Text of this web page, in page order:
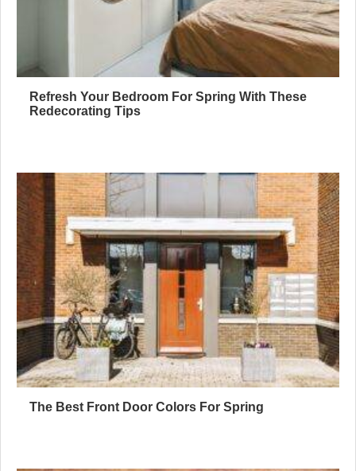
Refresh Your Bedroom For Spring With These
Redecorating Tips
The Best Front Door Colors For Spring